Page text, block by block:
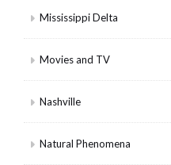
Mississippi Delta
Movies and TV
Nashville
Natural Phenomena